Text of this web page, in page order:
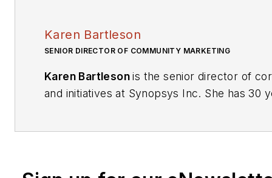
Karen Bartleson
SENIOR DIRECTOR OF COMMUNITY MARKETING
Karen Bartlesonis the senior director of
and initiatives at Synopsys Inc. She has 30